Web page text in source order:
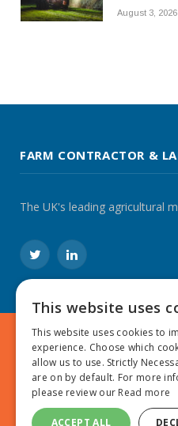
August 3, 2026
FARM CONTRACTOR &
The UK's leading agricultural
TwitterLinkedIn
© 2024 MA Agriculture Ltd,
Privacy Policy|Cookies
Farmers Weekly AA Farmer
This website uses
This website uses cookies to
experience. Choose which
allow us to use. Strictly
are on by default. For more
please review our Read more
ACCEPT ALL